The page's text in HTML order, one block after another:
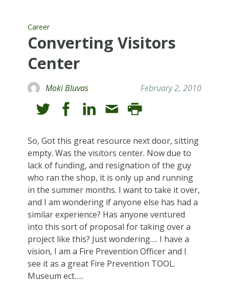
Career
Converting Visitors
Center
Moki Bluvas February 2, 2010
So, Got this great resource next door, sitting
empty. Was the visitors center. Now due to
lack of funding, and resignation of the guy
who ran the shop, it is only up and running
in the summer months. I want to take it over,
and I am wondering if anyone else has had a
similar experience? Has anyone ventured
into this sort of proposal for taking over a
project like this? Just wondering…. I have a
vision, I am a Fire Prevention Officer and I
see it as a great Fire Prevention TOOL.
Museum ect…..